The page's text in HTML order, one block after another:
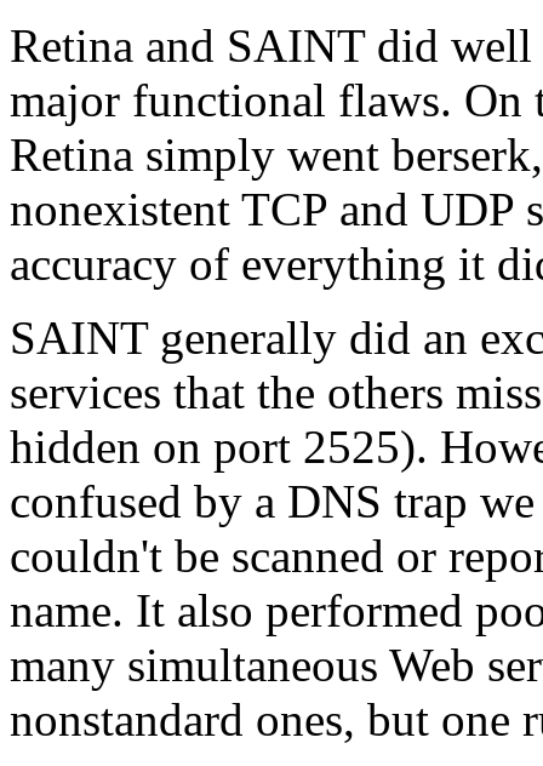
Retina and SAINT did well
major functional flaws. On
Retina simply went
nonexistent TCP and UDP
accuracy of everything it
SAINT generally did an
services that the others
hidden on port 2525).
confused by a DNS trap
couldn't be scanned or
name. It also performed
many simultaneous Web
nonstandard ones, but